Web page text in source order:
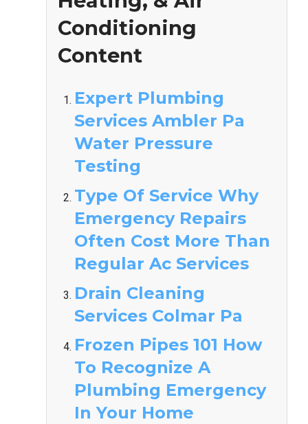
Conditioning
Content
Expert Plumbing
Services Ambler Pa
Water Pressure
Testing
Type Of Service Why
Emergency Repairs
Often Cost More Than
Regular Ac Services
Drain Cleaning
Services Colmar Pa
Frozen Pipes 101 How
To Recognize A
Plumbing Emergency
In Your Home